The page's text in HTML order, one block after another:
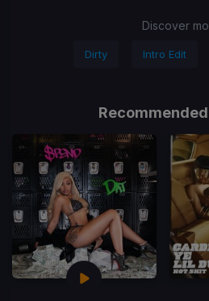
Discover
Dirty Intro Edit
Recommended